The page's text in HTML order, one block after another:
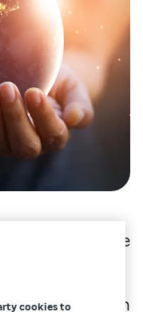
García Puente
Fondos en
cookies to